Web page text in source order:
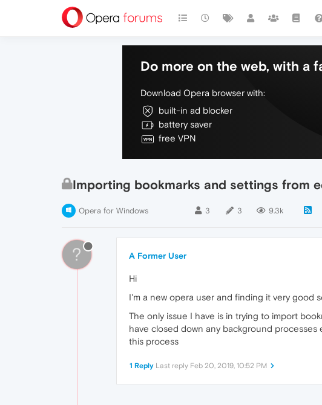
Do more on the web, with a
Download Opera browser with:
built-in ad blocker
battery saver
free VPN
Importing bookmarks and settings from
Opera for Windows 3 3 9.3k
? A Former User
Hi
I'm a new opera user and finding it very good
The only issue I have is in trying to import
have closed down any background
this process
1 Reply Last reply Feb 20, 2019, 10:52 PM